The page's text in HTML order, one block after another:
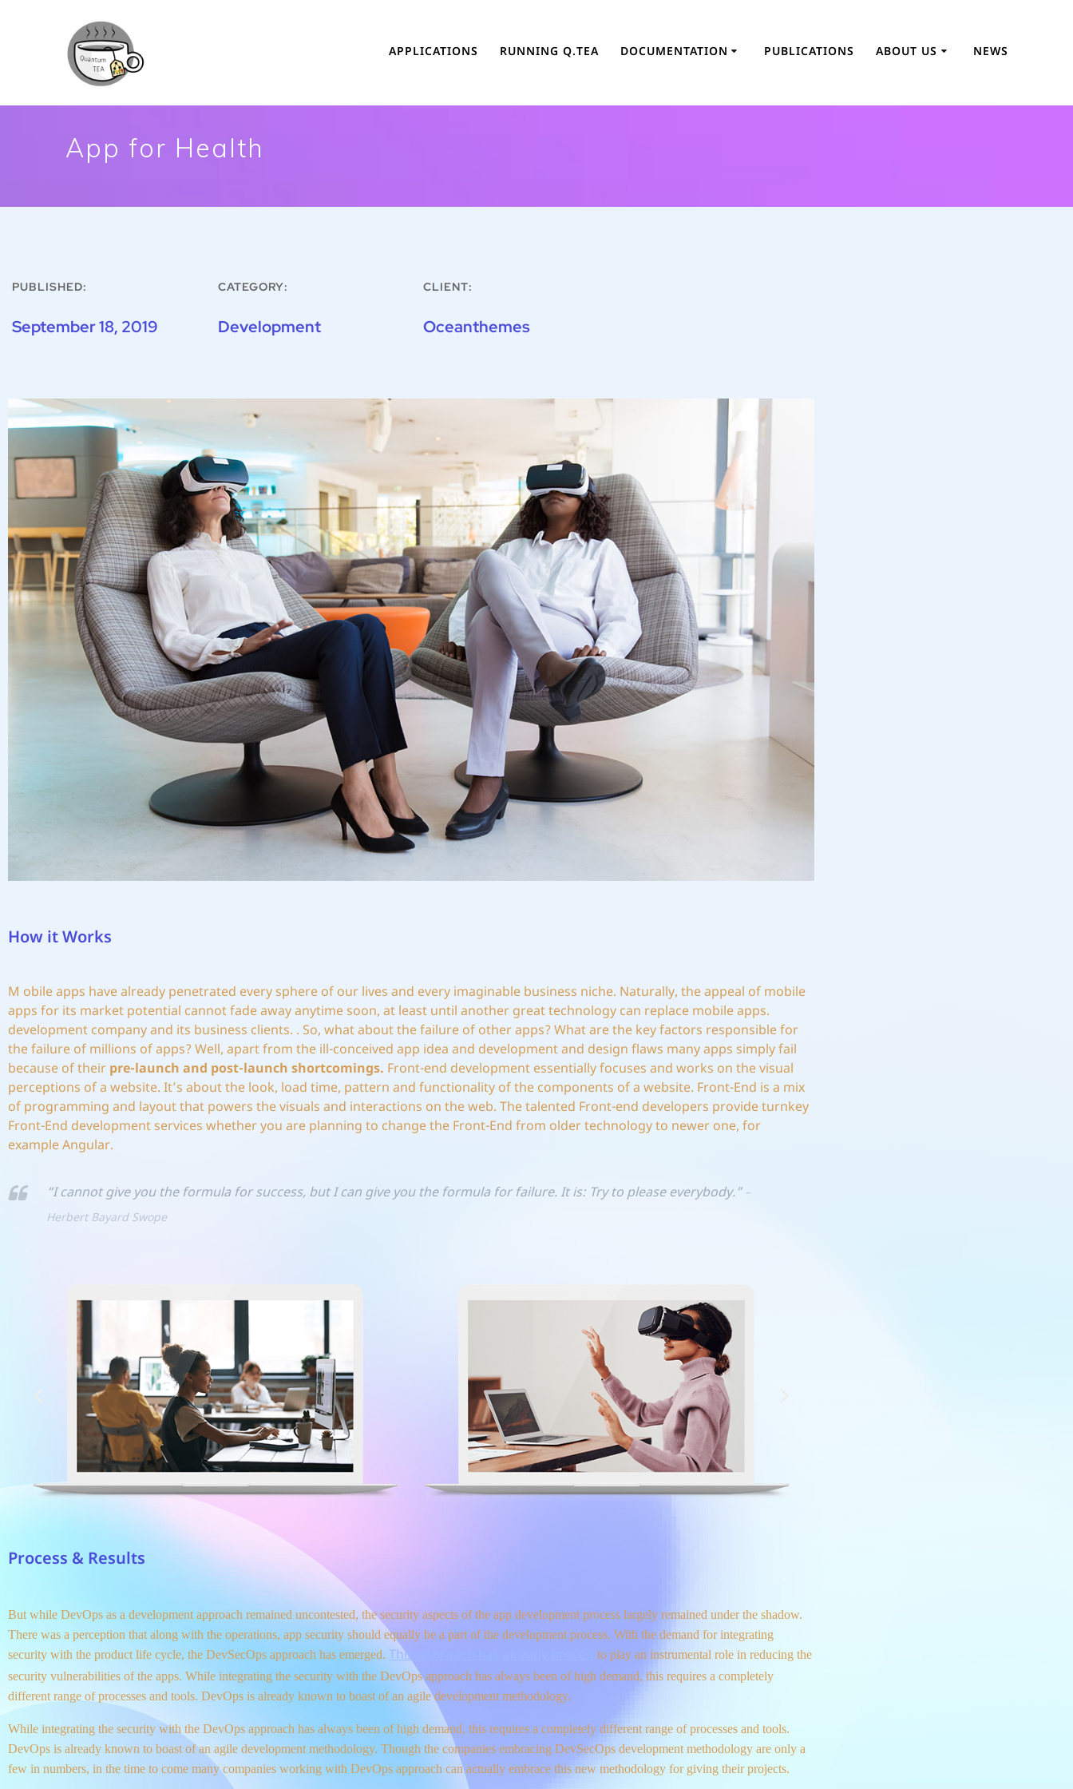
APPLICATIONS RUNNING Q.TEA DOCUMENTATION PUBLICATIONS ABOUT US NEWS
App for Health
PUBLISHED:
September 18, 2019
CATEGORY:
Development
CLIENT:
Oceanthemes
How it Works
M obile apps have already penetrated every sphere of our lives and every imaginable business niche. Naturally, the appeal of mobile
apps for its market potential cannot fade away anytime soon, at least until another great technology can replace mobile apps.
development company and its business clients. . So, what about the failure of other apps? What are the key factors responsible for
the failure of millions of apps? Well, apart from the ill-conceived app idea and development and design flaws many apps simply fail
because of their pre-launch and post-launch shortcomings. Front-end development essentially focuses and works on the visual
perceptions of a website. It’s about the look, load time, pattern and functionality of the components of a website. Front-End is a mix
of programming and layout that powers the visuals and interactions on the web. The talented Front-end developers provide turnkey
Front-End development services whether you are planning to change the Front-End from older technology to newer one, for
example Angular.
“I cannot give you the formula for success, but I can give you the formula for failure. It is: Try to please everybody.” –
Herbert Bayard Swope
Process & Results
But while DevOps as a development approach remained uncontested, the security aspects of the app development process largely remained under the shadow.
There was a perception that along with the operations, app security should equally be a part of the development process. With the demand for integrating
security with the product life cycle, the DevSecOps approach has emerged. This approach has already proven
to play an instrumental role in reducing the
security vulnerabilities of the apps. While integrating the security with the DevOps approach has always been of high demand, this requires a completely
different range of processes and tools. DevOps is already known to boast of an agile development methodology.
While integrating the security with the DevOps approach has always been of high demand, this requires a completely different range of processes and tools.
DevOps is already known to boast of an agile development methodology. Though the companies embracing DevSecOps development methodology are only a
few in numbers, in the time to come many companies working with DevOps approach can actually embrace this new methodology for giving their projects.